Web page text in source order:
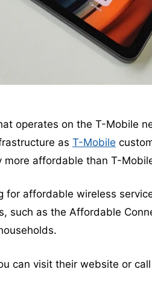
operates on the T-Mobile
as T-Mobile
affordable than T-
affordable wireless
as the Affordable
can visit their website or